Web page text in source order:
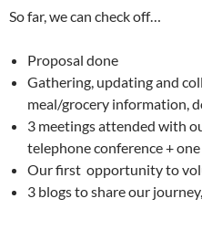
So far, we can check off…
Proposal done
Gathering, updating and
meal/grocery information,
3 meetings attended with
telephone conference +
Our first opportunity to
3 blogs to share our